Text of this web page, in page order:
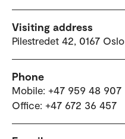
Visiting address
Pilestredet 42, 0167 Oslo
Phone
Mobile: +47 959 48 907
Office: +47 672 36 457